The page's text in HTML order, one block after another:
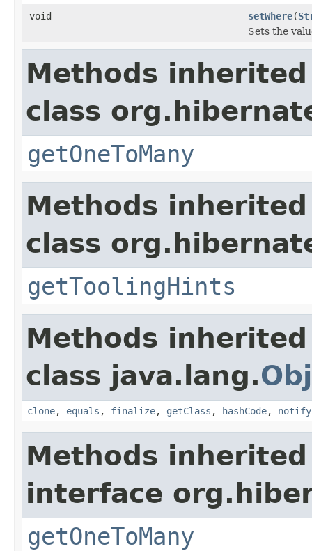
void setWhere(
Sets the
Methods
class
getOneToMany
Methods
class
getToolingHints
Methods
class java.lang.
clone, equals , finalize, getClass , hashCode, notify
Methods
interface
getOneToMany